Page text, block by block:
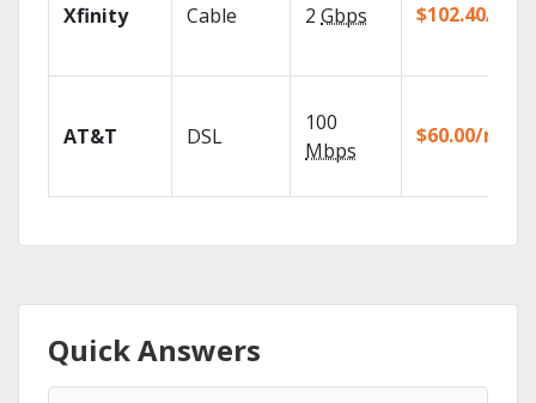
Xfinity Cable 2 Gbps $102.40/mo
AT&T DSL
100
Mbps
$60.00/mo
Quick Answers